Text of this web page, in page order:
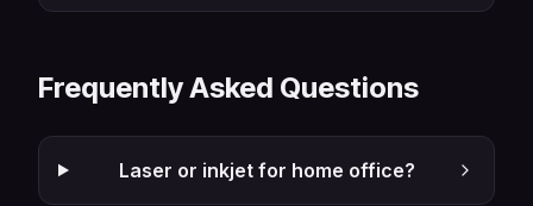
Frequently Asked Questions
Laser or inkjet for home office?